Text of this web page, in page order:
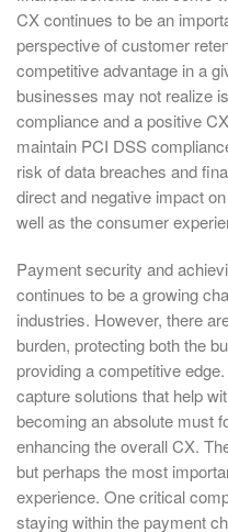
CX continues to be an
perspective of customer
competitive advantage in a
businesses may not realize
compliance and a positive
maintain PCI DSS
risk of data breaches and
direct and negative impact
well as the consumer
Payment security and
continues to be a growing
industries. However, there
burden, protecting both the
providing a competitive
capture solutions that help
becoming an absolute must
enhancing the overall CX.
but perhaps the most
experience. One critical
staying within the payment